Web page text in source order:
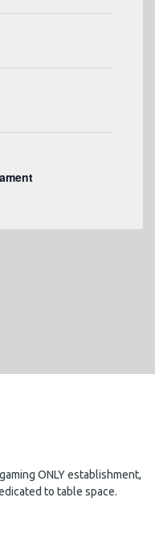
ONLY establishment,
to table space.